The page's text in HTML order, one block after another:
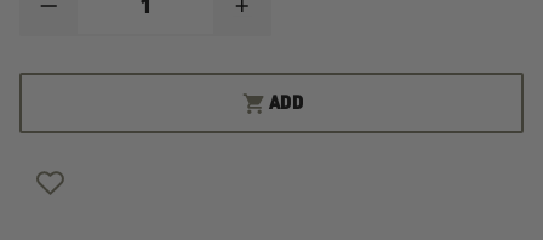
DECREASE
ESS
REPLACEMENT
NFPA
INCREASE
ESS
INNERZONE
GOGGLE
REPLACEMENT
ADD